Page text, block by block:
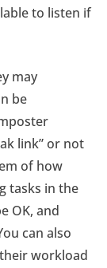
to listen if
may
be
link” or not
of how
tasks in the
OK, and
can also
workload